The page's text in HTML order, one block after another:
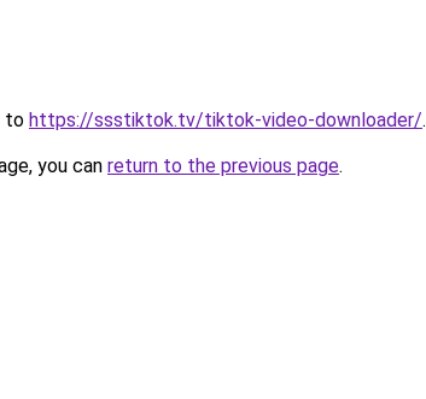
to https://ssstiktok.tv/tiktok-video-downloader/.
you can return to the previous page.